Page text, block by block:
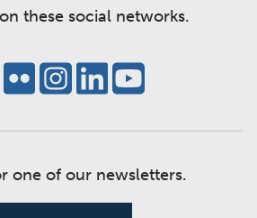
these social networks.
one of our newsletters.